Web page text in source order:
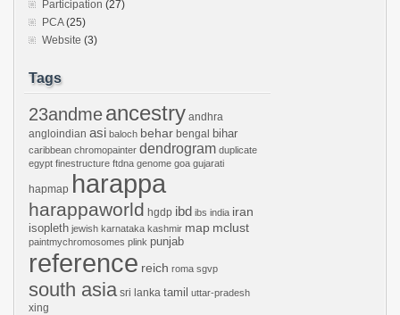
Participation (27)
PCA(25)
Website (3)
Tags
23andmeancestry andhra
angloindian asi baloch behar bengal bihar
caribbean chromopainter dendrogram duplicate
egypt finestructure ftdna genome goa gujarati
hapmap harappa
harappaworld hgdp ibd ibs india iran
isopleth jewish karnataka kashmir map mclust
paintmychromosomes plink punjab
reference reich roma sgvp
south asia sri lanka tamil uttar-pradesh
xing